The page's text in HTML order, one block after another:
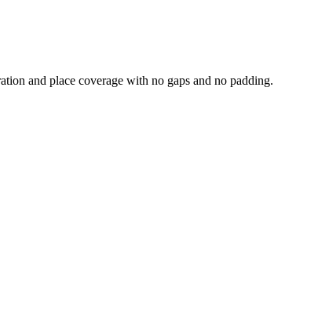
and place coverage with no gaps and no padding.